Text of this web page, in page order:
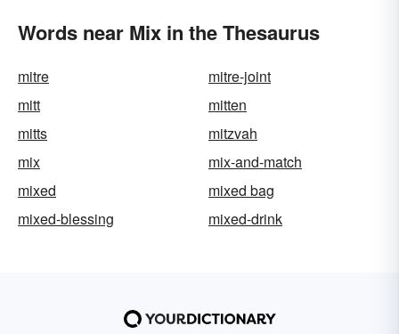
Words near Mix in the Thesaurus
mitre
mitre-joint
mitt
mitten
mitts
mitzvah
mix
mix-and-match
mixed
mixed bag
mixed-blessing
mixed-drink